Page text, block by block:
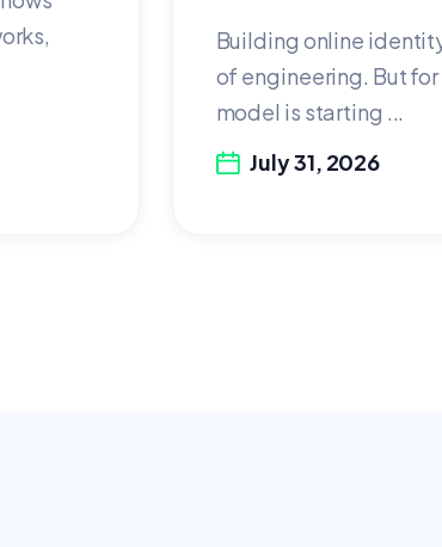
Building online
of engineering. But
model is starting ...
July 31, 2026